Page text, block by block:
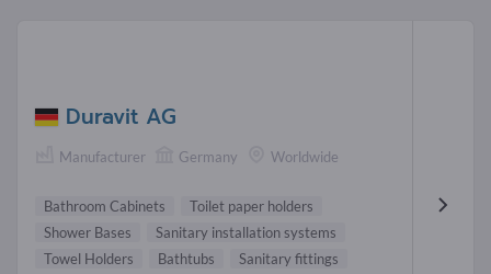
Duravit AG
Manufacturer Germany Worldwide
Bathroom Cabinets
Toilet paper holders
Shower Bases
Sanitary installation systems
Towel Holders
Bathtubs
Sanitary fittings